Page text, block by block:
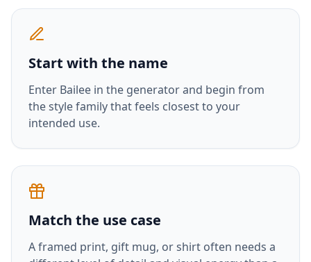
Start with the name
Enter Bailee in the generator and begin from
the style family that feels closest to your
intended use.
Match the use case
A framed print, gift mug, or shirt often needs a